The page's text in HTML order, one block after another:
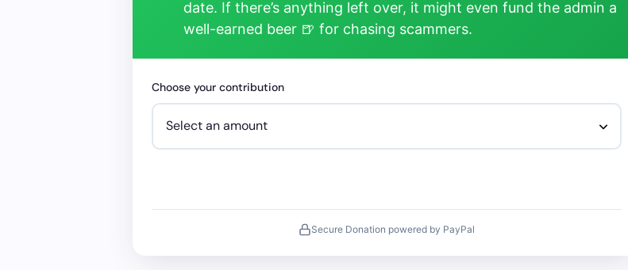
date. If there’s anything left over, it might even fund the admin a
well-earned beer 🍺 for chasing scammers.
Choose your contribution
Secure Donation powered by PayPal